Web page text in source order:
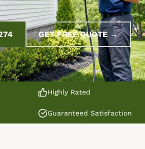
GET FREE QUOTE →
Highly Rated
Guaranteed Satisfaction